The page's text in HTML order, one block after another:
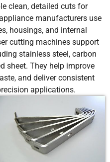
clean, detailed cuts for
manufacturers use
housings, and internal
cutting machines support
stainless steel, carbon
sheet. They help improve
and deliver consistent
applications.